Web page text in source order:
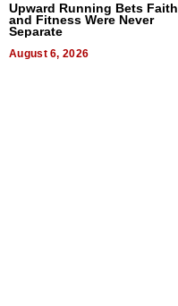
Upward Running Bets Faith
and Fitness Were Never
Separate
August 6, 2026